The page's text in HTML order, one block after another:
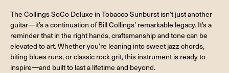
The Collings SoCo Deluxe in Tobacco Sunburst isn’t just another
guitar—it’s a continuation of Bill Collings’ remarkable legacy. It’s a
reminder that in the right hands, craftsmanship and tone can be
elevated to art. Whether you’re leaning into sweet jazz chords,
biting blues runs, or classic rock grit, this instrument is ready to
inspire—and built to last a lifetime and beyond.